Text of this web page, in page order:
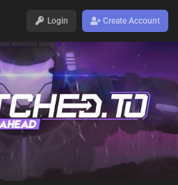
Login Create Account